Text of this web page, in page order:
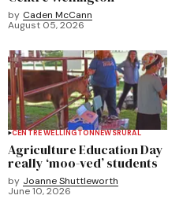
by Caden McCann
August 05, 2026
CENTRE WELLINGTONNEWSRURAL
Agriculture Education Day
really ‘moo-ved’ students
by Joanne Shuttleworth
June 10, 2026